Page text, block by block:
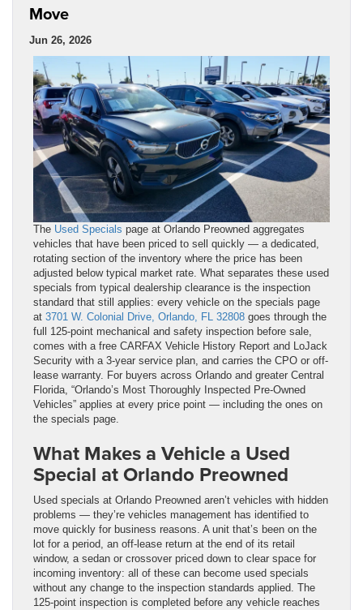
Move
Jun 26, 2026
The Used Specials page at Orlando Preowned aggregates
vehicles that have been priced to sell quickly — a dedicated,
rotating section of the inventory where the price has been
adjusted below typical market rate. What separates these used
specials from typical dealership clearance is the inspection
standard that still applies: every vehicle on the specials page
at 3701 W. Colonial Drive, Orlando, FL 32808 goes through the
full 125-point mechanical and safety inspection before sale,
comes with a free CARFAX Vehicle History Report and LoJack
Security with a 3-year service plan, and carries the CPO or off-
lease warranty. For buyers across Orlando and greater Central
Florida, “Orlando’s Most Thoroughly Inspected Pre-Owned
Vehicles” applies at every price point — including the ones on
the specials page.
What Makes a Vehicle a Used
Special at Orlando Preowned
Used specials at Orlando Preowned aren’t vehicles with hidden
problems — they’re vehicles management has identified to
move quickly for business reasons. A unit that’s been on the
lot for a period, an off-lease return at the end of its retail
window, a sedan or crossover priced down to clear space for
incoming inventory: all of these can become used specials
without any change to the inspection standards applied. The
125-point inspection is completed before any vehicle reaches